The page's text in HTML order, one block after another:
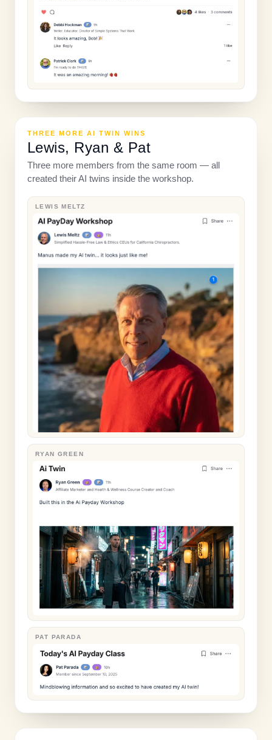
THREE MORE AI TWIN WINS
Lewis, Ryan & Pat
Three more members from the same room — all
created their AI twins inside the workshop.
LEWIS MELTZ
RYAN GREEN
PAT PARADA